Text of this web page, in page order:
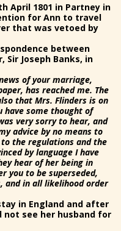
April 1801 in Partney in
for Ann to travel
that was vetoed by
between
Joseph Banks, in
of your marriage,
has reached me. The
that Mrs. Flinders is on
have some thought of
very sorry to hear, and
advice by no means to
the regulations and the
by language I have
hear of her being in
you to be superseded,
and in all likelihood order
in England and after
see her husband for